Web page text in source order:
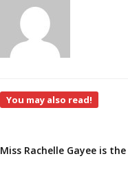
You may also read!
Miss Rachelle Gayee is